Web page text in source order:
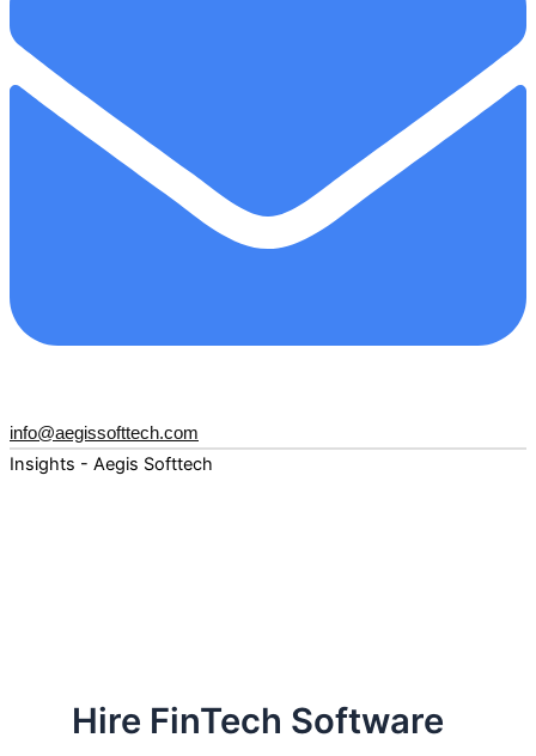
info@aegissofttech.com
Insights - Aegis Softtech
Hire FinTech Software